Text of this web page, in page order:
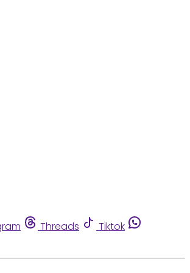
Threads
Tiktok